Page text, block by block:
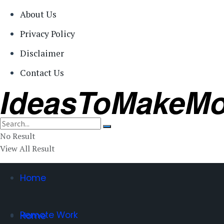
About Us
Privacy Policy
Disclaimer
Contact Us
No Result
View All Result
Home
Remote Work
Home